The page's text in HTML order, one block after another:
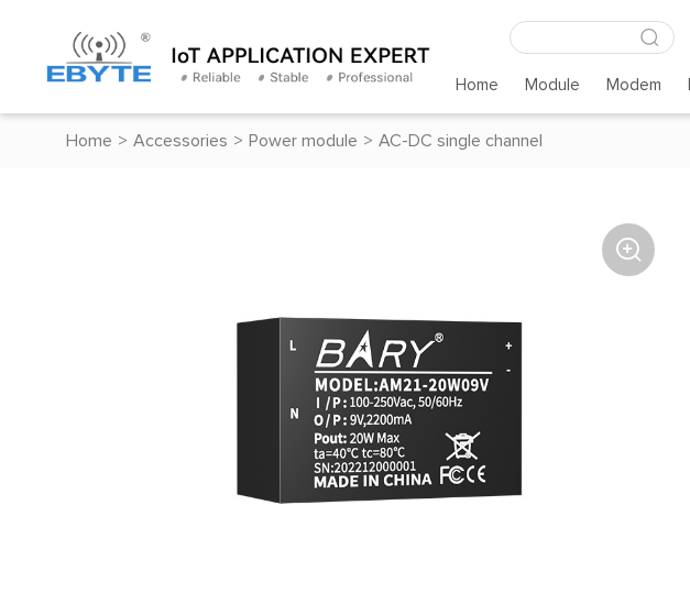
Home Module Modem
Home > Accessories > Power module > AC-DC single channel
